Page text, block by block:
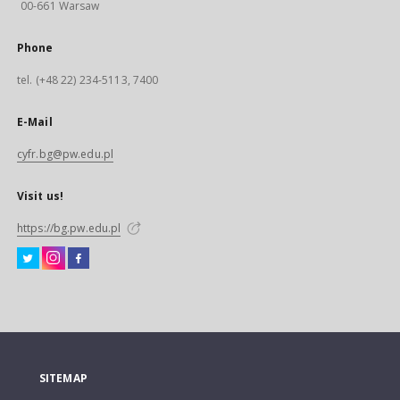
00-661 Warsaw
Phone
tel. (+48 22) 234-5113, 7400
E-Mail
cyfr.bg@pw.edu.pl
Visit us!
https://bg.pw.edu.pl
SITEMAP